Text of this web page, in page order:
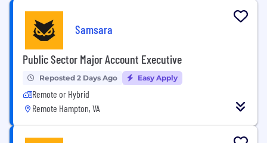
Samsara
Public Sector Major Account Executive
Reposted 2 Days Ago Easy Apply
Remote or Hybrid
Remote Hampton, VA